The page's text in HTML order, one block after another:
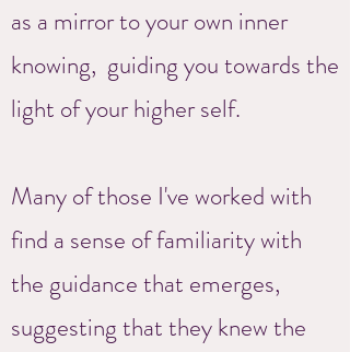
as a mirror to your own inner
knowing, guiding you towards the
light of your higher self.
Many of those I've worked with
find a sense of familiarity with
the guidance that emerges,
suggesting that they knew the